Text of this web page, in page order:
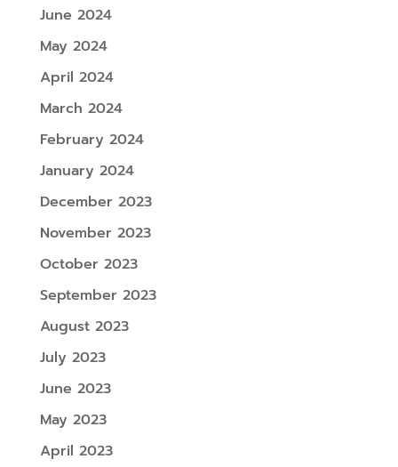
June 2024
May 2024
April 2024
March 2024
February 2024
January 2024
December 2023
November 2023
October 2023
September 2023
August 2023
July 2023
June 2023
May 2023
April 2023